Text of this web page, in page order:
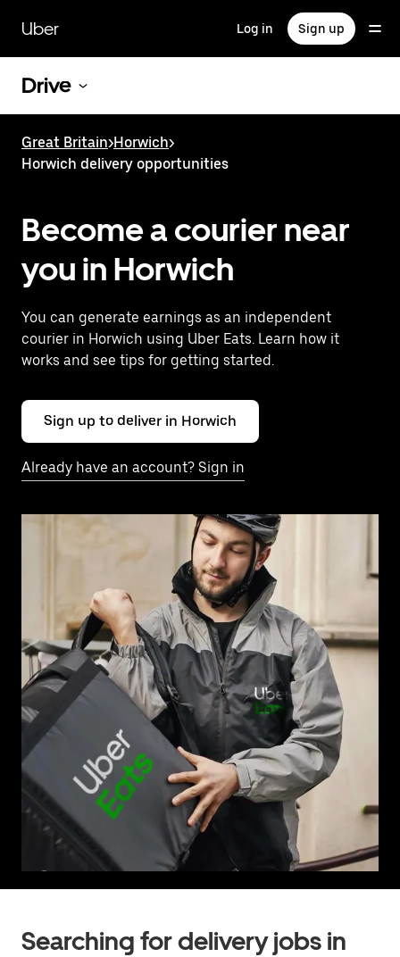
main
content
Uber Log in Sign up
Drive
Great Britain>Horwich>
Horwich delivery opportunities
Become a courier near
you in Horwich
You can generate earnings as an independent
courier in Horwich using Uber Eats. Learn how it
works and see tips for getting started.
Sign up to deliver in Horwich
Already have an account? Sign in
Searching for delivery jobs in